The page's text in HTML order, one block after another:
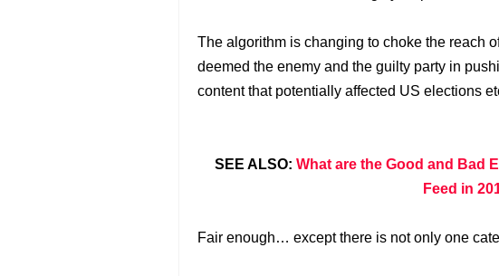
The algorithm is changing to choke the reach
deemed the enemy and the guilty party in
content that potentially affected US elections
SEE ALSO: What are the Good and Bad
Feed in
Fair enough… except there is not only one